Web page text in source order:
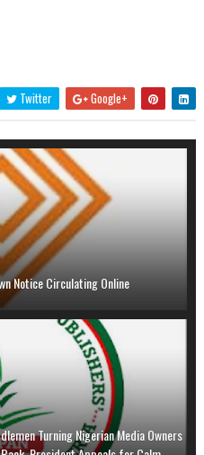
Twitter Google+
Notice Circulating Online
Turning Nigerian Media Owners